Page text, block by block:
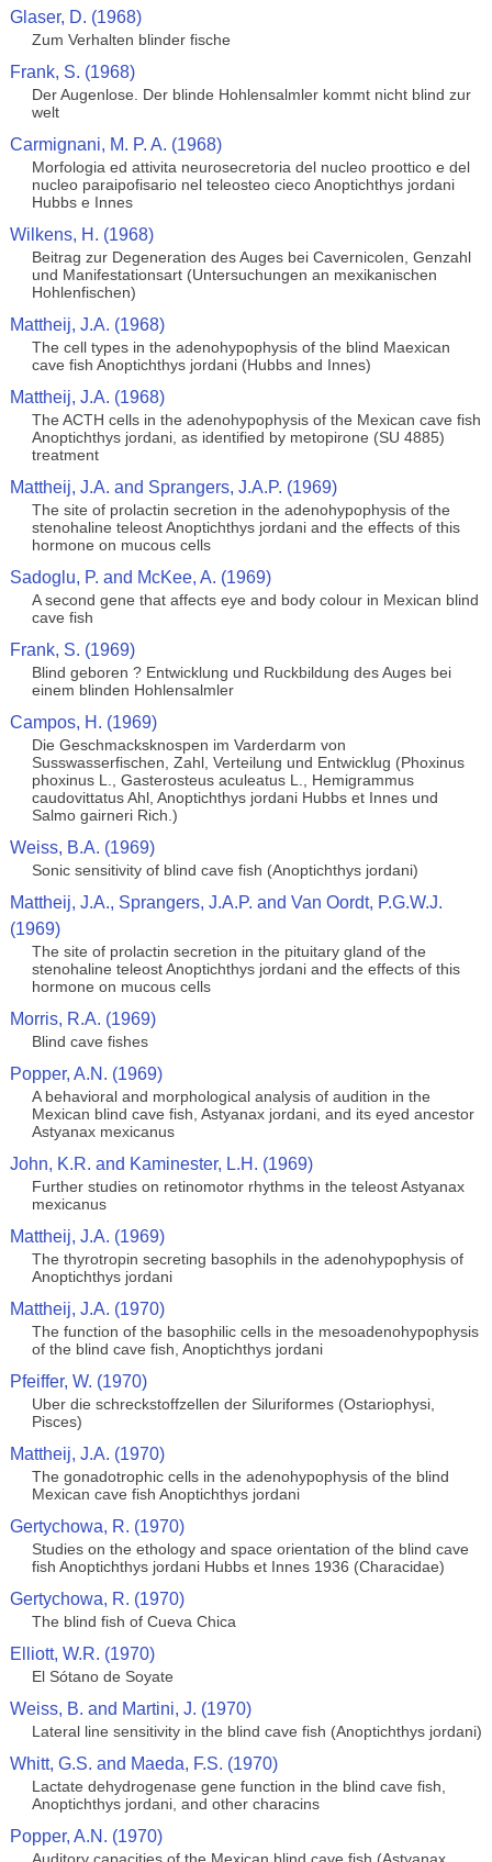
Glaser, D. (1968)
Zum Verhalten blinder fische
Frank, S. (1968)
Der Augenlose. Der blinde Hohlensalmler kommt nicht blind zur
welt
Carmignani, M. P. A. (1968)
Morfologia ed attivita neurosecretoria del nucleo proottico e del
nucleo paraipofisario nel teleosteo cieco Anoptichthys jordani
Hubbs e Innes
Wilkens, H. (1968)
Beitrag zur Degeneration des Auges bei Cavernicolen, Genzahl
und Manifestationsart (Untersuchungen an mexikanischen
Hohlenfischen)
Mattheij, J.A. (1968)
The cell types in the adenohypophysis of the blind Maexican
cave fish Anoptichthys jordani (Hubbs and Innes)
Mattheij, J.A. (1968)
The ACTH cells in the adenohypophysis of the Mexican cave fish
Anoptichthys jordani, as identified by metopirone (SU 4885)
treatment
Mattheij, J.A. and Sprangers, J.A.P. (1969)
The site of prolactin secretion in the adenohypophysis of the
stenohaline teleost Anoptichthys jordani and the effects of this
hormone on mucous cells
Sadoglu, P. and McKee, A. (1969)
A second gene that affects eye and body colour in Mexican blind
cave fish
Frank, S. (1969)
Blind geboren ? Entwicklung und Ruckbildung des Auges bei
einem blinden Hohlensalmler
Campos, H. (1969)
Die Geschmacksknospen im Varderdarm von
Susswasserfischen, Zahl, Verteilung und Entwicklug (Phoxinus
phoxinus L., Gasterosteus aculeatus L., Hemigrammus
caudovittatus Ahl, Anoptichthys jordani Hubbs et Innes und
Salmo gairneri Rich.)
Weiss, B.A. (1969)
Sonic sensitivity of blind cave fish (Anoptichthys jordani)
Mattheij, J.A., Sprangers, J.A.P. and Van Oordt, P.G.W.J.
(1969)
The site of prolactin secretion in the pituitary gland of the
stenohaline teleost Anoptichthys jordani and the effects of this
hormone on mucous cells
Morris, R.A. (1969)
Blind cave fishes
Popper, A.N. (1969)
A behavioral and morphological analysis of audition in the
Mexican blind cave fish, Astyanax jordani, and its eyed ancestor
Astyanax mexicanus
John, K.R. and Kaminester, L.H. (1969)
Further studies on retinomotor rhythms in the teleost Astyanax
mexicanus
Mattheij, J.A. (1969)
The thyrotropin secreting basophils in the adenohypophysis of
Anoptichthys jordani
Mattheij, J.A. (1970)
The function of the basophilic cells in the mesoadenohypophysis
of the blind cave fish, Anoptichthys jordani
Pfeiffer, W. (1970)
Uber die schreckstoffzellen der Siluriformes (Ostariophysi,
Pisces)
Mattheij, J.A. (1970)
The gonadotrophic cells in the adenohypophysis of the blind
Mexican cave fish Anoptichthys jordani
Gertychowa, R. (1970)
Studies on the ethology and space orientation of the blind cave
fish Anoptichthys jordani Hubbs et Innes 1936 (Characidae)
Gertychowa, R. (1970)
The blind fish of Cueva Chica
Elliott, W.R. (1970)
El Sótano de Soyate
Weiss, B. and Martini, J. (1970)
Lateral line sensitivity in the blind cave fish (Anoptichthys jordani)
Whitt, G.S. and Maeda, F.S. (1970)
Lactate dehydrogenase gene function in the blind cave fish,
Anoptichthys jordani, and other characins
Popper, A.N. (1970)